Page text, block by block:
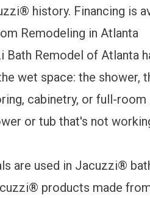
history. Financing is
Remodeling in Atlanta
Bath Remodel of Atlanta
wet space: the shower,
cabinetry, or full-
or tub that's not
are used in Jacuzzi®
products made